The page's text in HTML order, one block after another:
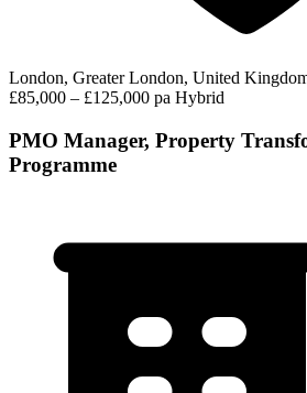
London, Greater London, United
£85,000 – £125,000 pa Hybrid
PMO Manager, Property
Programme